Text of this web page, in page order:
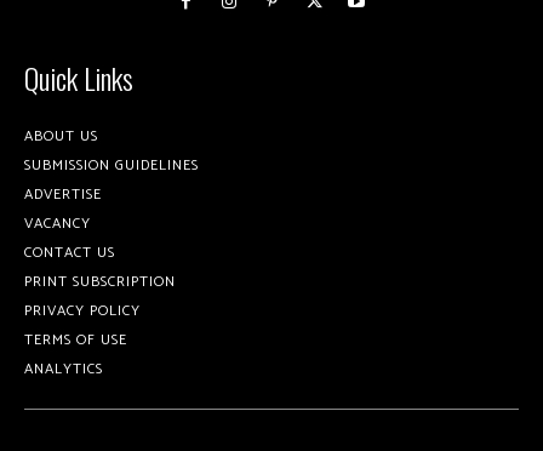
Quick Links
ABOUT US
SUBMISSION GUIDELINES
ADVERTISE
VACANCY
CONTACT US
PRINT SUBSCRIPTION
PRIVACY POLICY
TERMS OF USE
ANALYTICS